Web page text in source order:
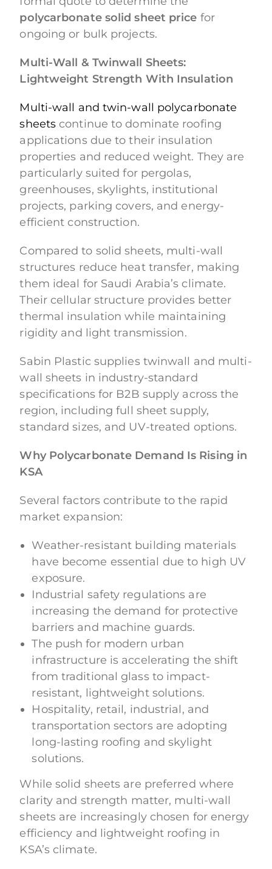
polycarbonate solid sheet price for
ongoing or bulk projects.
Multi-Wall & Twinwall Sheets:
Lightweight Strength With Insulation
Multi-wall and twin-wall polycarbonate
sheets continue to dominate roofing
applications due to their insulation
properties and reduced weight. They are
particularly suited for pergolas,
greenhouses, skylights, institutional
projects, parking covers, and energy-
efficient construction.
Compared to solid sheets, multi-wall
structures reduce heat transfer, making
them ideal for Saudi Arabia’s climate.
Their cellular structure provides better
thermal insulation while maintaining
rigidity and light transmission.
Sabin Plastic supplies twinwall and multi-
wall sheets in industry-standard
specifications for B2B supply across the
region, including full sheet supply,
standard sizes, and UV-treated options.
Why Polycarbonate Demand Is Rising in
KSA
Several factors contribute to the rapid
market expansion:
Weather-resistant building materials
have become essential due to high UV
exposure.
Industrial safety regulations are
increasing the demand for protective
barriers and machine guards.
The push for modern urban
infrastructure is accelerating the shift
from traditional glass to impact-
resistant, lightweight solutions.
Hospitality, retail, industrial, and
transportation sectors are adopting
long-lasting roofing and skylight
solutions.
While solid sheets are preferred where
clarity and strength matter, multi-wall
sheets are increasingly chosen for energy
efficiency and lightweight roofing in
KSA’s climate.